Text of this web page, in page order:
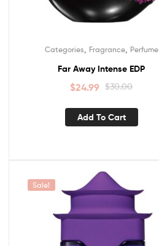
Categories Fragrance, Perfume
Far Away Intense EDP
$30.00
$24.99
Add To Cart
Sale!